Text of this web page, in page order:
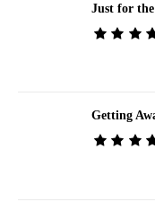
Just for
Getting